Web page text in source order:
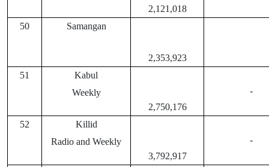
2,121,018
2,353,923
Samangan
50
-
2,750,176
Kabul
Weekly
51
-
3,792,917
Killid
Radio and Weekly
52